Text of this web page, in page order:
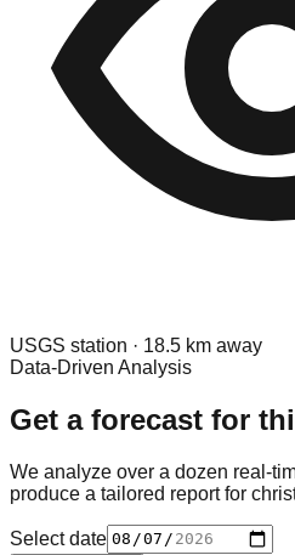
USGS station · 18.5 km away
Data-Driven Analysis
Get a forecast for
We analyze over a dozen real-
produce a tailored report for
Select date